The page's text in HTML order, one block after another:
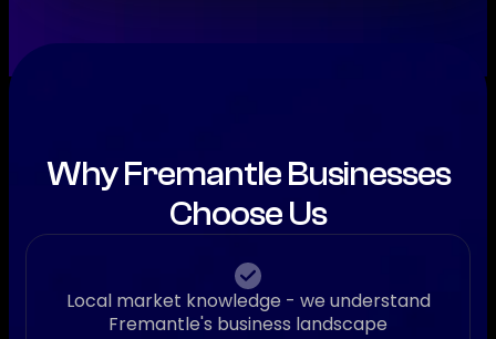
Why Fremantle Businesses
Choose Us
Local market knowledge - we understand
Fremantle's business landscape